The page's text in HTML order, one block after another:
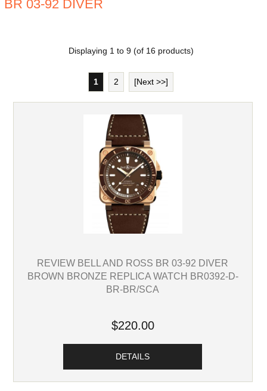
BR 03-92 DIVER
Displaying 1 to 9(of 16products)
1 2 [Next >>]
REVIEW BELL AND ROSS BR 03-92 DIVER
BROWN BRONZE REPLICA WATCH BR0392-D-
BR-BR/SCA
$220.00
DETAILS